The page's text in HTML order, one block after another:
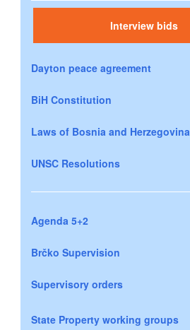
Interview bids
Dayton peace agreement
BiH Constitution
Laws of Bosnia and Herzegovina
UNSC Resolutions
Agenda 5+2
Brčko Supervision
Supervisory orders
State Property working groups